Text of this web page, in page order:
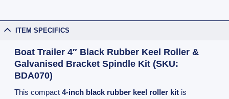
ITEM SPECIFICS
Boat Trailer 4″ Black Rubber Keel Roller &
Galvanised Bracket Spindle Kit (SKU:
BDA070)
This compact 4-inch black rubber keel roller kitis